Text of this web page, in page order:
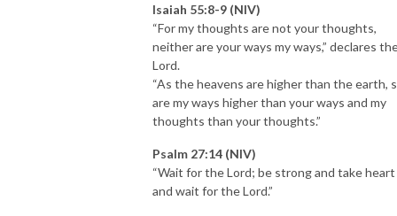
Isaiah 55:8-9 (NIV)
“For my thoughts are not your thoughts,
neither are your ways my ways,” declares
Lord.
“As the heavens are higher than the earth,
are my ways higher than your ways and my
thoughts than your thoughts.”
Psalm 27:14 (NIV)
“Wait for the Lord; be strong and take heart
and wait for the Lord.”